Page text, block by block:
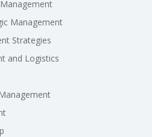
Management
Strategies
and Logistics